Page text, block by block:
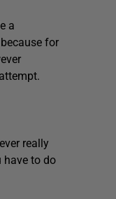
a
for
really
have to do